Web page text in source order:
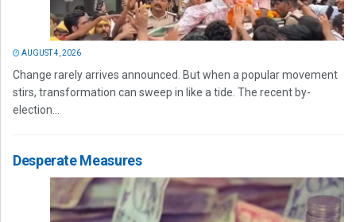
AUGUST 4, 2026
Change rarely arrives announced. But when a popular movement
stirs, transformation can sweep in like a tide. The recent by-
election...
Desperate Measures